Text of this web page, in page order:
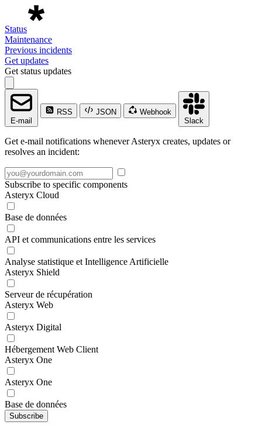
Status
Maintenance
Previous incidents
Get updates
Get status updates
E-mail
RSS JSON
Webhook
Slack
Get e-mail notifications whenever Asteryx creates, updates or
resolves an incident:
Subscribe to specific components
Asteryx Cloud
Base de données
API et communications entre les services
Analyse statistique et Intelligence Artificielle
Asteryx Shield
Serveur de récupération
Asteryx Web
Asteryx Digital
Hébergement Web Client
Asteryx One
Asteryx One
Base de données
Subscribe